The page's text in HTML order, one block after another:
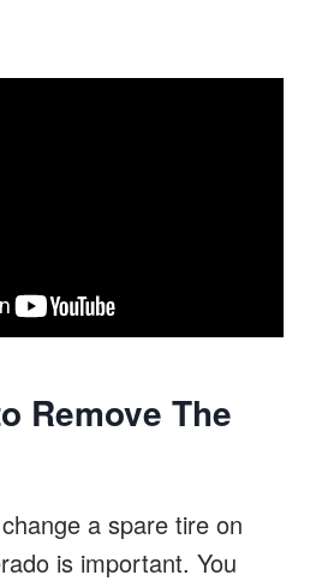
Remove The
a spare tire on
is important. You